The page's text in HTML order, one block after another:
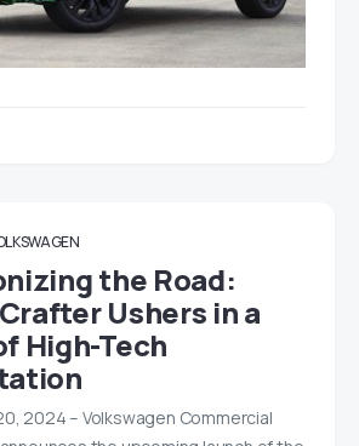
the Road:
Ushers in a
High-Tech
2024 – Volkswagen Commercial